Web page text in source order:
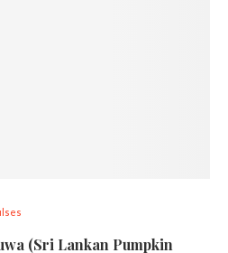
(Sri Lankan Pumpkin